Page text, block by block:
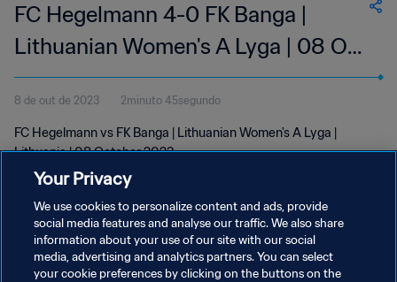
FC Hegelmann 4-0 FK Banga |
Lithuanian Women's A Lyga | 08 Oct
2023
8 de out de 2023 2minuto 45segundo
FC Hegelmann vs FK Banga | Lithuanian Women's A Lyga |
Lithuania | 08 October 2023
POLÍTICA DE PRIVACIDADE
Your Privacy
We use cookies to personalize content and ads, provide
social media features and analyse our traffic. We also share
information about your use of our site with our social
media, advertising and analytics partners. You can select
your cookie preferences by clicking on the buttons on the